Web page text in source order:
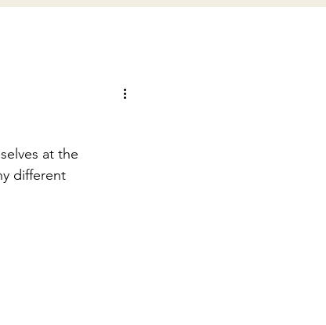
at the
different